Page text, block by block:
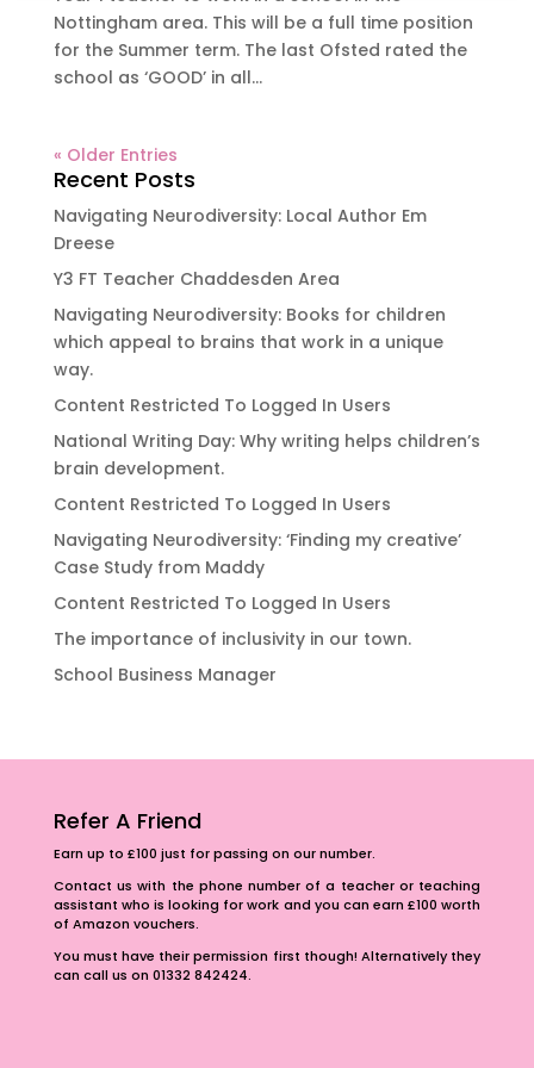
Nottingham area. This will be a full time position
for the Summer term. The last Ofsted rated the
school as ‘GOOD’ in all...
« Older Entries
Recent Posts
Navigating Neurodiversity: Local Author Em
Dreese
Y3 FT Teacher Chaddesden Area
Navigating Neurodiversity: Books for children
which appeal to brains that work in a unique
way.
Content Restricted To Logged In Users
National Writing Day: Why writing helps children’s
brain development.
Content Restricted To Logged In Users
Navigating Neurodiversity: ‘Finding my creative’
Case Study from Maddy
Content Restricted To Logged In Users
The importance of inclusivity in our town.
School Business Manager
Refer A Friend
Earn up to £100 just for passing on our number.
Contact us with the phone number of a teacher or teaching
assistant who is looking for work and you can earn £100 worth
of Amazon vouchers.
You must have their permission first though! Alternatively they
can call us on 01332 842424.